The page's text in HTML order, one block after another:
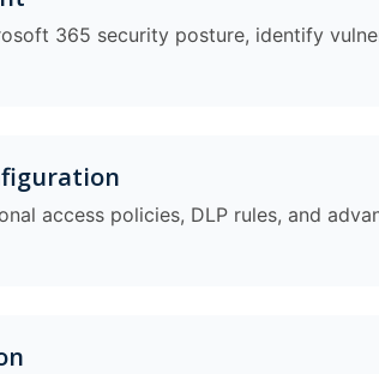
365 security posture, identify
access policies, DLP rules, and